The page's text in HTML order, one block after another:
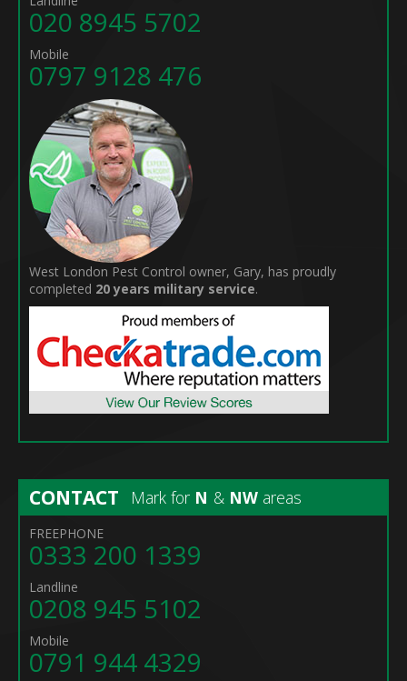
020 8945 5702
Mobile
0797 9128 476
West London Pest Control owner, Gary, has proudly
completed 20 years military service.
CONTACT Mark for N & NW areas
FREEPHONE
0333 200 1339
Landline
0208 945 5102
Mobile
0791 944 4329